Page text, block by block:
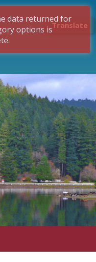
Translate
data returned for
options is